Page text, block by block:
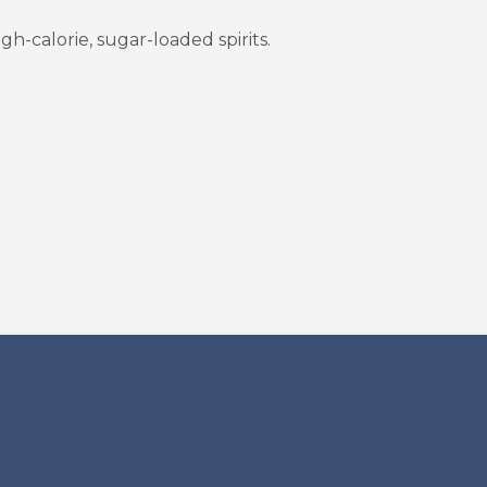
calorie, sugar-loaded spirits.